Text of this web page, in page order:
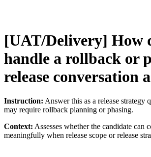
[UAT/Delivery] How
handle a rollback or
release conversation
Instruction: Answer this as a release strategy
may require rollback planning or phasing.
Context: Assesses whether the candidate can
meaningfully when release scope or release